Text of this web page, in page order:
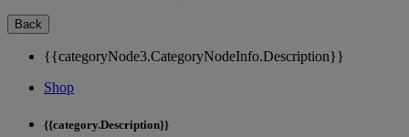
Back
{{categoryNode3.CategoryNodeInfo.Description}}
Shop
{{category.Description}}